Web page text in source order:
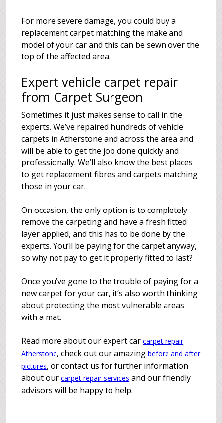
For more severe damage, you could buy a
replacement carpet matching the make and
model of your car and this can be sewn over the
top of the affected area.
Expert vehicle carpet repair
from Carpet Surgeon
Sometimes it just makes sense to call in the
experts. We’ve repaired hundreds of vehicle
carpets in Atherstone and across the area and
will be able to get the job done quickly and
professionally. We’ll also know the best places
to get replacement fibres and carpets matching
those in your car.
On occasion, the only option is to completely
remove the carpeting and have a fresh fitted
layer applied, and this has to be done by the
experts. You’ll be paying for the carpet anyway,
so why not pay to get it properly fitted to last?
Once you’ve gone to the trouble of paying for a
new carpet for your car, it’s also worth thinking
about protecting the most vulnerable areas
with a mat.
Read more about our expert carcarpet repair
Atherstone, check out our amazingbefore and after
pictures, or contact us for further information
about ourcarpet repair services and our friendly
advisors will be happy to help.